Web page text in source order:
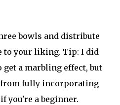
bowls and distribute
to your liking. Tip: I did
a marbling effect, but
fully incorporating
you're a beginner.